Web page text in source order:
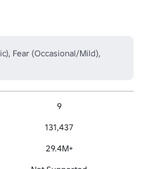
Fear (Occasional/Mild),
9
131,437
29.4M+